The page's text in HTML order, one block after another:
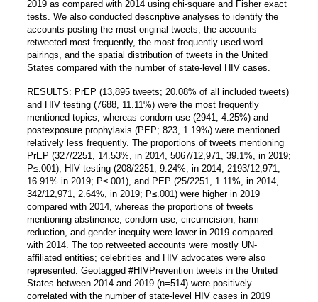
2019 as compared with 2014 using chi-square and Fisher exact
tests. We also conducted descriptive analyses to identify the
accounts posting the most original tweets, the accounts
retweeted most frequently, the most frequently used word
pairings, and the spatial distribution of tweets in the United
States compared with the number of state-level HIV cases.
RESULTS: PrEP (13,895 tweets; 20.08% of all included tweets)
and HIV testing (7688, 11.11%) were the most frequently
mentioned topics, whereas condom use (2941, 4.25%) and
postexposure prophylaxis (PEP; 823, 1.19%) were mentioned
relatively less frequently. The proportions of tweets mentioning
PrEP (327/2251, 14.53%, in 2014, 5067/12,971, 39.1%, in 2019;
P≤.001), HIV testing (208/2251, 9.24%, in 2014, 2193/12,971,
16.91% in 2019; P≤.001), and PEP (25/2251, 1.11%, in 2014,
342/12,971, 2.64%, in 2019; P≤.001) were higher in 2019
compared with 2014, whereas the proportions of tweets
mentioning abstinence, condom use, circumcision, harm
reduction, and gender inequity were lower in 2019 compared
with 2014. The top retweeted accounts were mostly UN-
affiliated entities; celebrities and HIV advocates were also
represented. Geotagged #HIVPrevention tweets in the United
States between 2014 and 2019 (n=514) were positively
correlated with the number of state-level HIV cases in 2019